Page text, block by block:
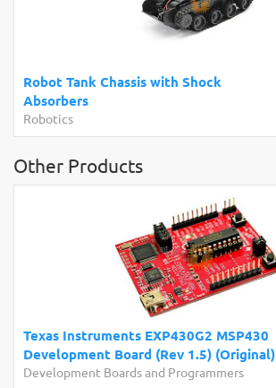
Robot Tank Chassis with Shock
Absorbers
Robotics
Other Products
Texas Instruments EXP430G2 MSP430
Development Board (Rev 1.5) (Original)
Development Boards and Programmers